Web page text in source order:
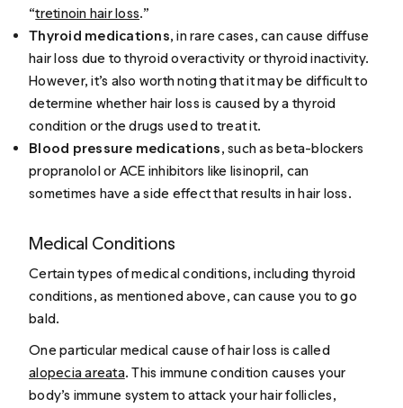
“tretinoin hair loss.”
Thyroid medications, in rare cases, can cause diffuse
hair loss due to thyroid overactivity or thyroid inactivity.
However, it’s also worth noting that it may be difficult to
determine whether hair loss is caused by a thyroid
condition or the drugs used to treat it.
Blood pressure medications, such as beta-blockers
propranolol or ACE inhibitors like lisinopril, can
sometimes have a side effect that results in hair loss.
Medical Conditions
Certain types of medical conditions, including thyroid
conditions, as mentioned above, can cause you to go
bald.
One particular medical cause of hair loss is called
alopecia areata. This immune condition causes your
body’s immune system to attack your hair follicles,